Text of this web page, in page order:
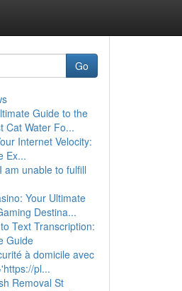
Go
Guide to the
Cat Water Fo...
Internet Velocity:
Ex...
am unable to fulfill
Your Ultimate
Destina...
Text Transcription:
Guide
à domicile avec
pl...
Removal St